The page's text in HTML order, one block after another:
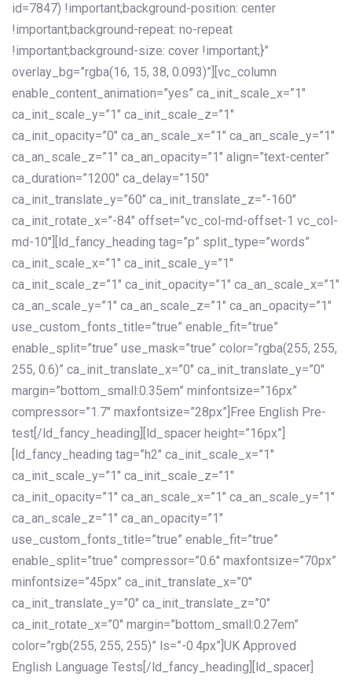
id=7847) !important;background-position: center
!important;background-repeat: no-repeat
!important;background-size: cover !important;}”
overlay_bg=”rgba(16, 15, 38, 0.093)”][vc_column
enable_content_animation=”yes” ca_init_scale_x=”1″
ca_init_scale_y=”1″ ca_init_scale_z=”1″
ca_init_opacity=”0″ ca_an_scale_x=”1″ ca_an_scale_y=”1″
ca_an_scale_z=”1″ ca_an_opacity=”1″ align=”text-center”
ca_duration=”1200″ ca_delay=”150″
ca_init_translate_y=”60″ ca_init_translate_z=”-160″
ca_init_rotate_x=”-84″ offset=”vc_col-md-offset-1 vc_col-
md-10″][ld_fancy_heading tag=”p” split_type=”words”
ca_init_scale_x=”1″ ca_init_scale_y=”1″
ca_init_scale_z=”1″ ca_init_opacity=”1″ ca_an_scale_x=”1″
ca_an_scale_y=”1″ ca_an_scale_z=”1″ ca_an_opacity=”1″
use_custom_fonts_title=”true” enable_fit=”true”
enable_split=”true” use_mask=”true” color=”rgba(255, 255,
255, 0.6)” ca_init_translate_x=”0″ ca_init_translate_y=”0″
margin=”bottom_small:0.35em” minfontsize=”16px”
compressor=”1.7″ maxfontsize=”28px”]Free English Pre-
test[/ld_fancy_heading][ld_spacer height=”16px”]
[ld_fancy_heading tag=”h2″ ca_init_scale_x=”1″
ca_init_scale_y=”1″ ca_init_scale_z=”1″
ca_init_opacity=”1″ ca_an_scale_x=”1″ ca_an_scale_y=”1″
ca_an_scale_z=”1″ ca_an_opacity=”1″
use_custom_fonts_title=”true” enable_fit=”true”
enable_split=”true” compressor=”0.6″ maxfontsize=”70px”
minfontsize=”45px” ca_init_translate_x=”0″
ca_init_translate_y=”0″ ca_init_translate_z=”0″
ca_init_rotate_x=”0″ margin=”bottom_small:0.27em”
color=”rgb(255, 255, 255)” ls=”-0.4px”]UK Approved
English Language Tests[/ld_fancy_heading][ld_spacer]